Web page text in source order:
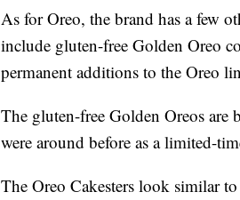
As for Oreo, the brand has a few
include gluten-free Golden Oreo
permanent additions to the Oreo
The gluten-free Golden Oreos are
were around before as a limited-
The Oreo Cakesters look similar